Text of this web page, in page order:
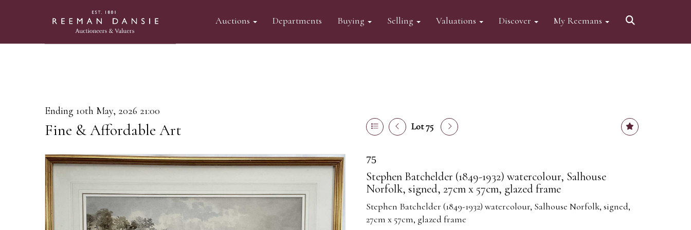
Auctions Departments Buying Selling Valuations Discover My Reemans
Ending 10th May, 2026 21:00
Fine & Affordable Art Lot 75
75
Stephen Batchelder (1849-1932) watercolour, Salhouse
Norfolk, signed, 27cm x 57cm, glazed frame
Stephen Batchelder (1849-1932) watercolour, Salhouse Norfolk, signed,
27cm x 57cm, glazed frame